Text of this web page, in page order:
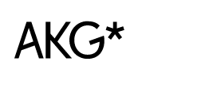
Home